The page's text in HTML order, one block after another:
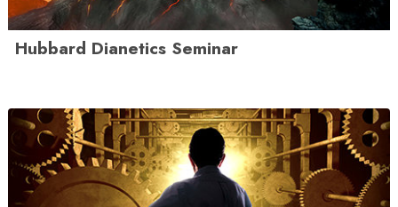
Hubbard Dianetics Seminar